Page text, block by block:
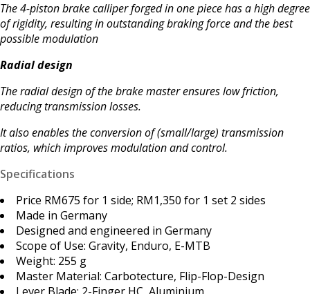
The 4-piston brake calliper forged in one piece has a high degree
of rigidity, resulting inoutstanding braking force andthe best
possible modulation
Radial design
The radial design of the brake master ensures low friction,
reducing transmission losses.
It also enables the conversion of (small/large) transmission
ratios, which improves modulation and control.
Specifications
Price RM675 for 1 side; RM1,350 for 1 set 2 sides
Made in Germany
Designed and engineered in Germany
Scope of Use: Gravity, Enduro, E-MTB
Weight: 255 g
Master Material: Carbotecture, Flip-Flop-Design